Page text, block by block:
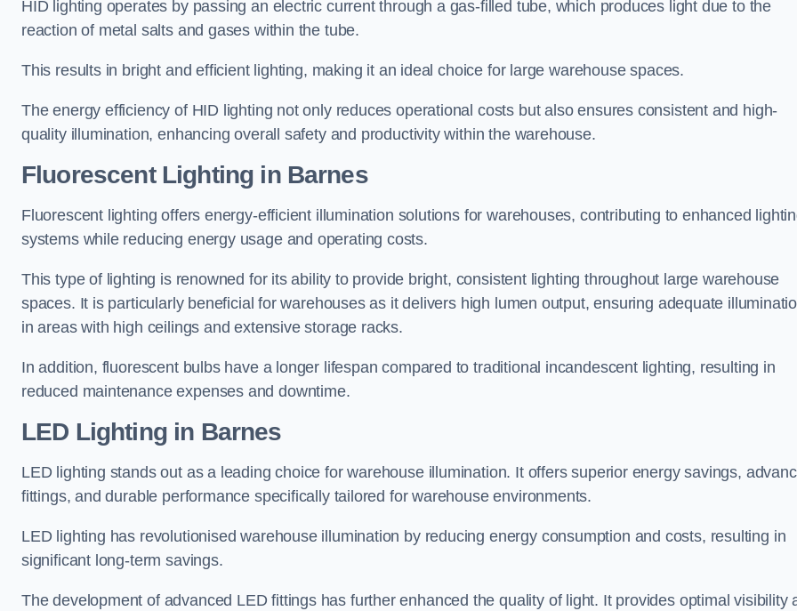
HID lighting operates by passing an electric current through a gas-filled tube, which produces light due to the
reaction of metal salts and gases within the tube.
This results in bright and efficient lighting, making it an ideal choice for large warehouse spaces.
The energy efficiency of HID lighting not only reduces operational costs but also ensures consistent and high-
quality illumination, enhancing overall safety and productivity within the warehouse.
Fluorescent Lighting in Barnes
Fluorescent lighting offers energy-efficient illumination solutions for warehouses, contributing to enhanced
systems while reducing energy usage and operating costs.
This type of lighting is renowned for its ability to provide bright, consistent lighting throughout large warehouse
spaces. It is particularly beneficial for warehouses as it delivers high lumen output, ensuring adequate
in areas with high ceilings and extensive storage racks.
In addition, fluorescent bulbs have a longer lifespan compared to traditional incandescent lighting, resulting in
reduced maintenance expenses and downtime.
LED Lighting in Barnes
LED lighting stands out as a leading choice for warehouse illumination. It offers superior energy savings,
fittings, and durable performance specifically tailored for warehouse environments.
LED lighting has revolutionised warehouse illumination by reducing energy consumption and costs, resulting in
significant long-term savings.
The development of advanced LED fittings has further enhanced the quality of light. It provides optimal visibility